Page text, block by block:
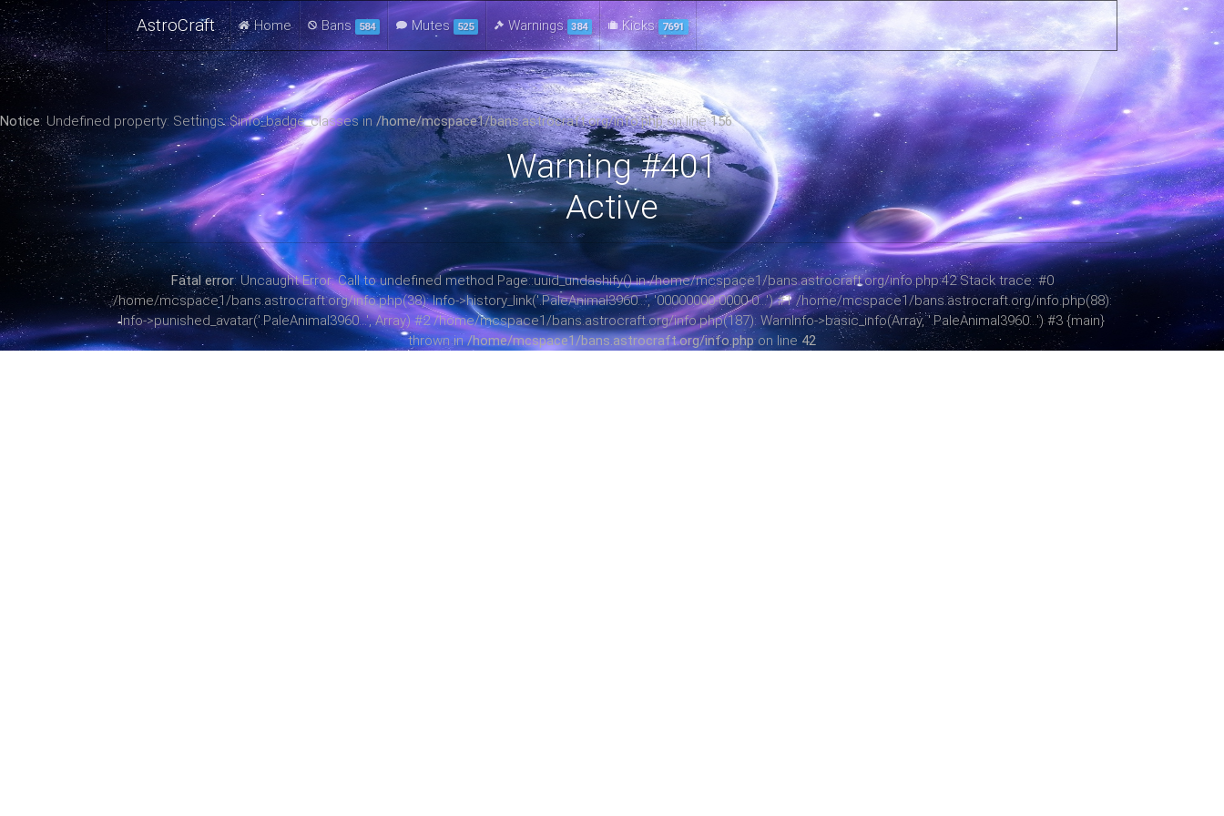
AstroCraft Home Bans 584 Mutes 525 Warnings 384 Kicks 7691
Notice: Undefined property: Settings::$info_badge_classes in /home/mcspace1/bans.astrocraft.org/info.phpon line156
Warning #401
Active
Fatal error: Uncaught Error: Call to undefined method Page::uuid_undashify() in /home/mcspace1/bans.astrocraft.org/info.php:42 Stack trace: #0
/home/mcspace1/bans.astrocraft.org/info.php(38): Info->history_link('.PaleAnimal3960...', '00000000-0000-0...') #1 /home/mcspace1/bans.astrocraft.org/info.php(88):
Info->punished_avatar('.PaleAnimal3960...', Array) #2 /home/mcspace1/bans.astrocraft.org/info.php(187): WarnInfo->basic_info(Array, '.PaleAnimal3960...') #3 {main}
thrown in/home/mcspace1/bans.astrocraft.org/info.phpon line42